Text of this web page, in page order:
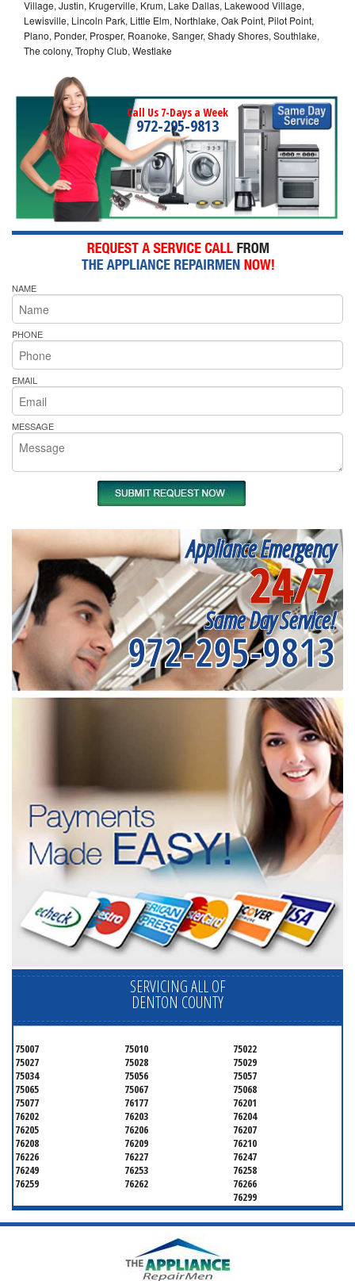
Village, Justin, Krugerville, Krum, Lake Dallas, Lakewood Village,
Lewisville, Lincoln Park, Little Elm, Northlake, Oak Point, Pilot Point,
Plano, Ponder, Prosper, Roanoke, Sanger, Shady Shores, Southlake,
The colony, Trophy Club, Westlake
Call Us 7-Days a Week
972-295-9813
NAME
PHONE
EMAIL
MESSAGE
Appliance Emergency
24/7
Same Day Service!
972-295-9813
SERVICING ALL OF
DENTON COUNTY
75007 75010
75022
75027
75028
75029
75034
75056
75057
75065
75067
75068
75077
76177
76201
76202
76203
76204
76205
76206
76207
76208
76209
76210
76226
76227
76247
76249
76253
76258
76259
76262
76266
76299